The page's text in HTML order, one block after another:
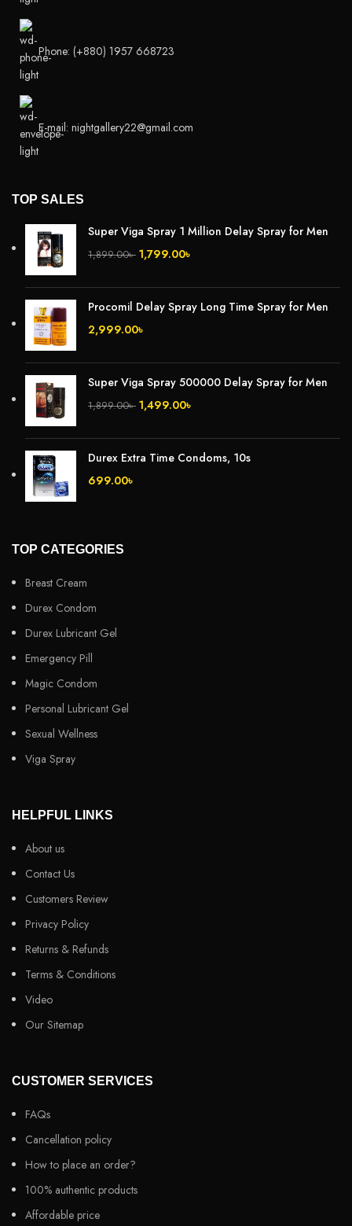
Phone: (+880) 1957 668723
E-mail: nightgallery22@gmail.com
TOP SALES
Super Viga Spray 1 Million Delay Spray for Men
1,899.00৳ 1,799.00৳
Procomil Delay Spray Long Time Spray for Men
2,999.00৳
Super Viga Spray 500000 Delay Spray for Men
1,899.00৳ 1,499.00৳
Durex Extra Time Condoms, 10s
699.00৳
TOP CATEGORIES
Breast Cream
Durex Condom
Durex Lubricant Gel
Emergency Pill
Magic Condom
Personal Lubricant Gel
Sexual Wellness
Viga Spray
HELPFUL LINKS
About us
Contact Us
Customers Review
Privacy Policy
Returns & Refunds
Terms & Conditions
Video
Our Sitemap
CUSTOMER SERVICES
FAQs
Cancellation policy
How to place an order?
100% authentic products
Affordable price